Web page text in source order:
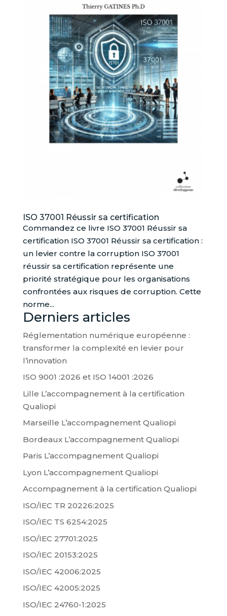
ISO 37001 Réussir sa certification
Commandez ce livre ISO 37001 Réussir sa
certification ISO 37001 Réussir sa certification :
un levier contre la corruption ISO 37001
réussir sa certification représente une
priorité stratégique pour les organisations
confrontées aux risques de corruption. Cette
norme...
Derniers articles
Réglementation numérique européenne :
transformer la complexité en levier pour
l’innovation
ISO 9001 :2026 et ISO 14001 :2026
Lille L’accompagnement à la certification
Qualiopi
Marseille L’accompagnement Qualiopi
Bordeaux L’accompagnement Qualiopi
Paris L’accompagnement Qualiopi
Lyon L’accompagnement Qualiopi
Accompagnement à la certification Qualiopi
ISO/IEC TR 20226:2025
ISO/IEC TS 6254:2025
ISO/IEC 27701:2025
ISO/IEC 20153:2025
ISO/IEC 42006:2025
ISO/IEC 42005:2025
ISO/IEC 24760-1:2025